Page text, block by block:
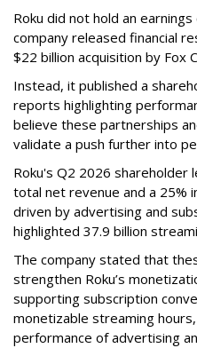
Roku did not hold an
company released financial
$22 billion acquisition by Fox
Instead, it published a
reports highlighting
believe these partnerships
validate a push further into
Roku's Q2 2026
total net revenue and a 25%
driven by advertising and
highlighted 37.9 billion
The company stated that
strengthen Roku’s
supporting subscription
monetizable streaming
performance of advertising